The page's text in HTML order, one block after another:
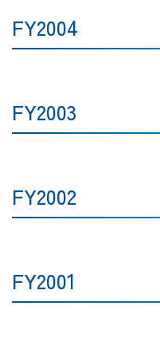
FY2004
FY2003
FY2002
FY2001